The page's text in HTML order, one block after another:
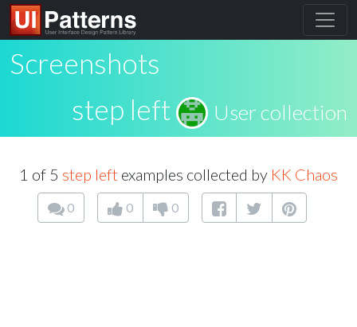
Screenshots
step left
User collection
1 of 5 step left examples collected by KK Chaos
0 0 0